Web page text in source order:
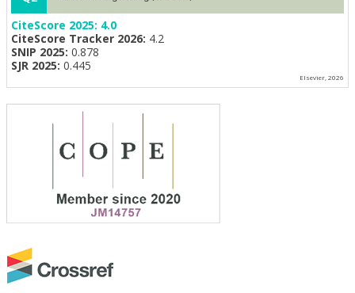
CiteScore 2025: 4.0
CiteScore Tracker 2026: 4.2
SNIP 2025: 0.878
SJR 2025: 0.445
Elsevier, 2026